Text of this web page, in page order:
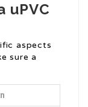
uPVC
aspects
sure a